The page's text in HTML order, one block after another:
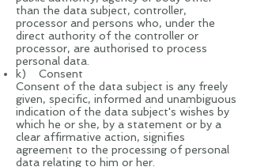
than the data subject, controller,
processor and persons who, under the
direct authority of the controller or
processor, are authorised to process
personal data.
k) Consent
Consent of the data subject is any freely
given, specific, informed and unambiguous
indication of the data subject's wishes by
which he or she, by a statement or by a
clear affirmative action, signifies
agreement to the processing of personal
data relating to him or her.